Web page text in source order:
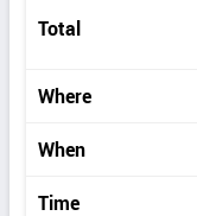
s
Total
Where
When
Time